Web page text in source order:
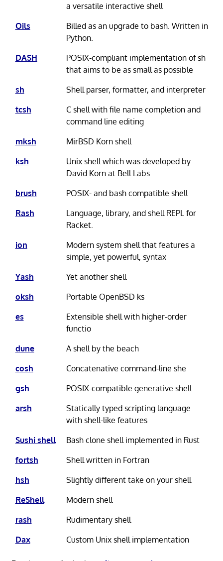
a versatile interactive shell
Oils
Billed as an upgrade to bash. Written in
Python.
DASH
POSIX-compliant implementation of sh
that aims to be as small as possible
sh
Shell parser, formatter, and interpreter
tcsh
C shell with file name completion and
command line editing
mksh
MirBSD Korn shell
ksh
Unix shell which was developed by
David Korn at Bell Labs
brush
POSIX- and bash compatible shell
Rash
Language, library, and shell REPL for
Racket.
ion
Modern system shell that features a
simple, yet powerful, syntax
Yash
Yet another shell
oksh
Portable OpenBSD ks
es
Extensible shell with higher-order
functio
dune
A shell by the beach
cosh
Concatenative command-line she
gsh
POSIX-compatible generative shell
arsh
Statically typed scripting language
with shell-like features
Sushi shell
Bash clone shell implemented in Rust
fortsh
Shell written in Fortran
hsh
Slightly different take on your shell
ReShell
Modern shell
rash
Rudimentary shell
Dax
Custom Unix shell implementation